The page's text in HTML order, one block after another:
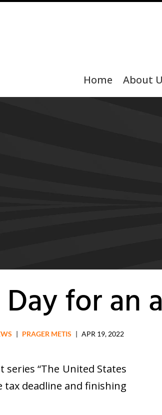
Home About
for an
| PRAGER METIS | APR 19, 2022
“The United States
deadline and finishing